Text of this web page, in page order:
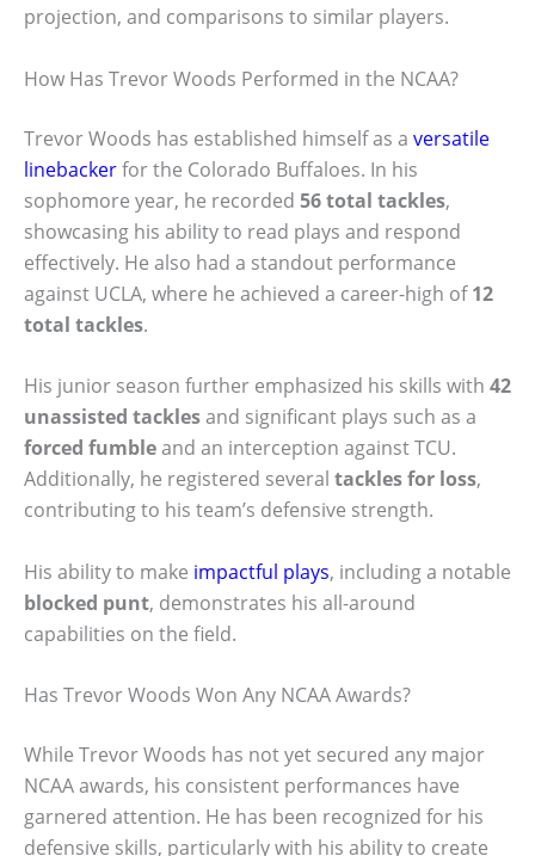
projection, and comparisons to similar players.
How Has Trevor Woods Performed in the NCAA?
Trevor Woods has established himself as a versatile
linebackerfor the Colorado Buffaloes. In his
sophomore year, he recorded 56 total tackles,
showcasing his ability to read plays and respond
effectively. He also had a standout performance
against UCLA, where he achieved a career-high of12
total tackles.
His junior season further emphasized his skills with 42
unassisted tacklesand significant plays such as a
forced fumbleand an interception against TCU.
Additionally, he registered several tackles for loss,
contributing to his team’s defensive strength.
His ability to make impactful plays, including a notable
blocked punt, demonstrates his all-around
capabilities on the field.
Has Trevor Woods Won Any NCAA Awards?
While Trevor Woods has not yet secured any major
NCAA awards, his consistent performances have
garnered attention. He has been recognized for his
defensive skills, particularly with his ability to create